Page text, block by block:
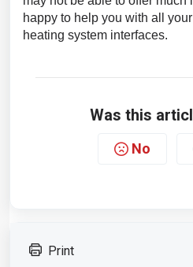
happy to help you with all
heating system interfaces.
Was this
No
Print